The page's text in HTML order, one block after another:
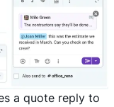
a quote reply to